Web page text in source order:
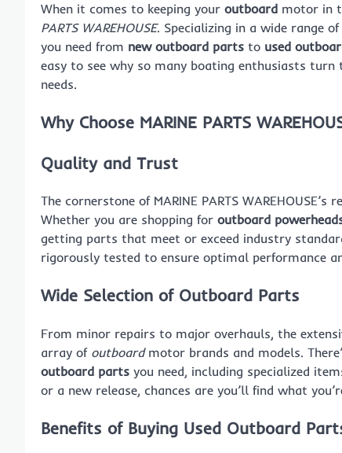
When it comes to keeping your outboard motor in
PARTS WAREHOUSE. Specializing in a wide range of
you need from new outboard parts to used
easy to see why so many boating enthusiasts
needs.
Why Choose MARINE PARTS
Quality and Trust
The cornerstone of MARINE PARTS
Whether you are shopping for outboard
getting parts that meet or exceed industry
rigorously tested to ensure optimal performance
Wide Selection of Outboard Parts
From minor repairs to major overhauls, the
array of outboardmotor brands and models.
outboard parts you need, including specialized
or a new release, chances are you’ll find what
Benefits of Buying Used Outboard